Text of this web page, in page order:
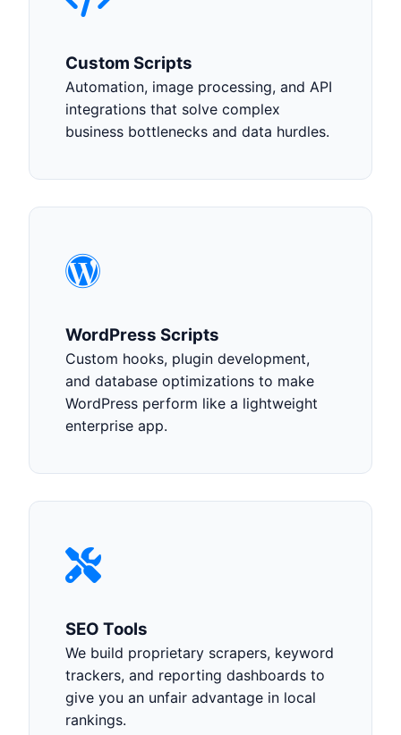
Custom Scripts
Automation, image processing, and API
integrations that solve complex
business bottlenecks and data hurdles.
WordPress Scripts
Custom hooks, plugin development,
and database optimizations to make
WordPress perform like a lightweight
enterprise app.
SEO Tools
We build proprietary scrapers, keyword
trackers, and reporting dashboards to
give you an unfair advantage in local
rankings.